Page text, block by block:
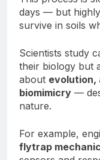
days — but
survive in soils
Scientists study
their biology but
about evolution,
biomimicry —
nature.
For example,
flytrap